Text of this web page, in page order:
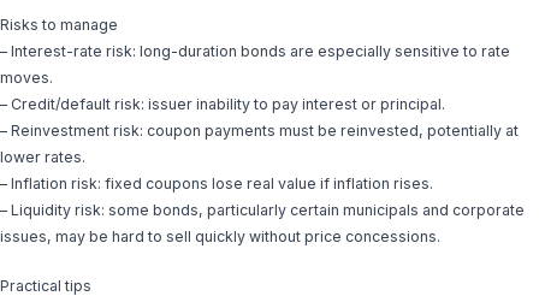
Risks to manage
– Interest-rate risk: long-duration bonds are especially sensitive to rate
moves.
– Credit/default risk: issuer inability to pay interest or principal.
– Reinvestment risk: coupon payments must be reinvested, potentially at
lower rates.
– Inflation risk: fixed coupons lose real value if inflation rises.
– Liquidity risk: some bonds, particularly certain municipals and corporate
issues, may be hard to sell quickly without price concessions.
Practical tips